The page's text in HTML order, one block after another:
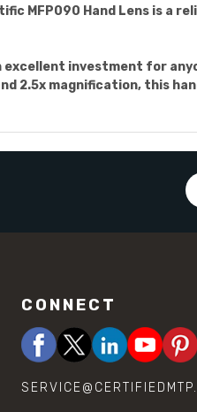
MFP090 Hand Lens is a
excellent investment for
2.5x magnification, this
CONNECT